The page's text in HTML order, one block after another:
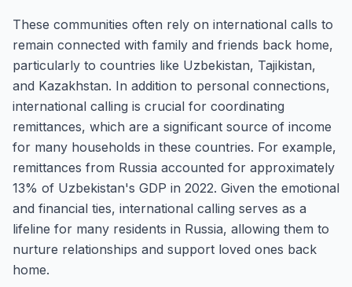
These communities often rely on international calls to
remain connected with family and friends back home,
particularly to countries like Uzbekistan, Tajikistan,
and Kazakhstan. In addition to personal connections,
international calling is crucial for coordinating
remittances, which are a significant source of income
for many households in these countries. For example,
remittances from Russia accounted for approximately
13% of Uzbekistan's GDP in 2022. Given the emotional
and financial ties, international calling serves as a
lifeline for many residents in Russia, allowing them to
nurture relationships and support loved ones back
home.